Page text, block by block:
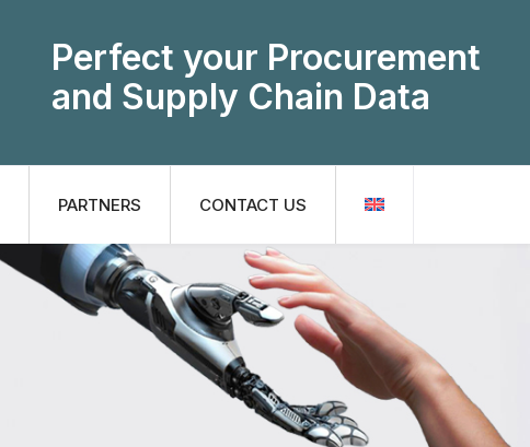
Perfect your Procurement
and Supply Chain Data
PARTNERS CONTACT US